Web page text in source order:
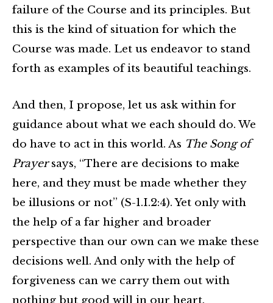
failure of the Course and its principles. But
this is the kind of situation for which the
Course was made. Let us endeavor to stand
forth as examples of its beautiful teachings.
And then, I propose, let us ask within for
guidance about what we each should do. We
do have to act in this world. As The Song of
Prayersays, “There are decisions to make
here, and they must be made whether they
be illusions or not” (S-1.I.2:4). Yet only with
the help of a far higher and broader
perspective than our own can we make these
decisions well. And only with the help of
forgiveness can we carry them out with
nothing but good will in our heart.